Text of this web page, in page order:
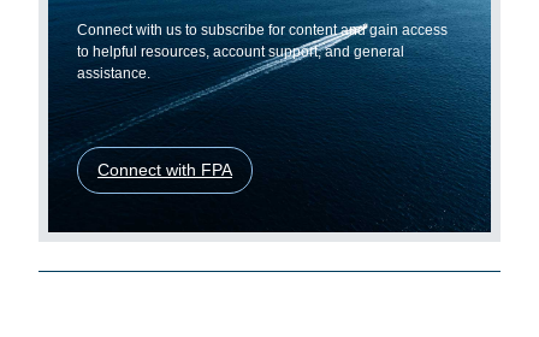
Connect with us to subscribe for content and gain access
to helpful resources, account support, and general
assistance.
Connect with FPA